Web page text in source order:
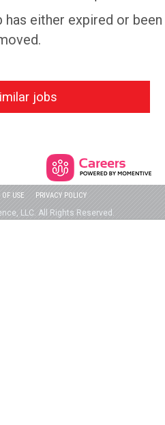
either expired or been
jobs
USE PRIVACY POLICY
LLC. All Rights Reserved.